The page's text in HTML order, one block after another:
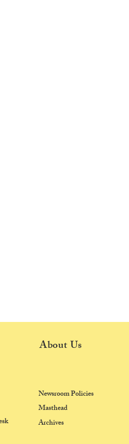
About Us
Newsroom Policies
Masthead
Archives